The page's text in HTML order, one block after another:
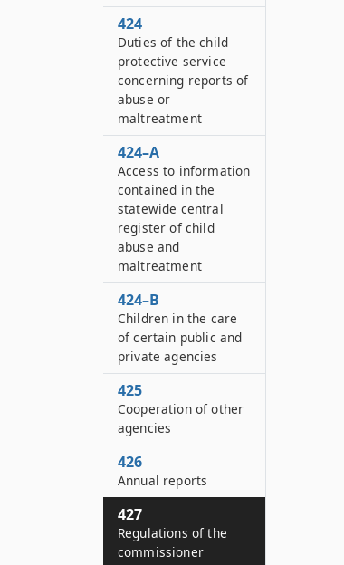
424
Duties of the child
protective service
concerning reports of
abuse or
maltreatment
424–A
Access to information
contained in the
statewide central
register of child
abuse and
maltreatment
424–B
Children in the care
of certain public and
private agencies
425
Cooperation of other
agencies
426
Annual reports
427
Regulations of the
commissioner